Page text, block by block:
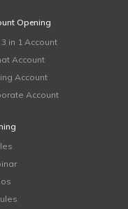
Opening
3 in 1 Account
Account
Account
Account